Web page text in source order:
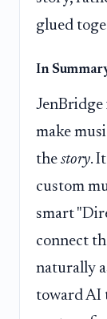
glued
In
JenBridge
make
the story.
custom
smart
connect
naturally
toward AI